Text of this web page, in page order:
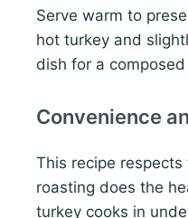
Serve warm to
hot turkey and
dish for a
Convenience
This recipe
roasting does the
turkey cooks in